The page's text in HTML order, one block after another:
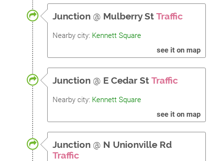
Junction @ Mulberry St Traffic
Nearby city: Kennett Square
see it on map
Junction @ E Cedar St Traffic
Nearby city: Kennett Square
see it on map
Junction @ N Unionville Rd
Traffic